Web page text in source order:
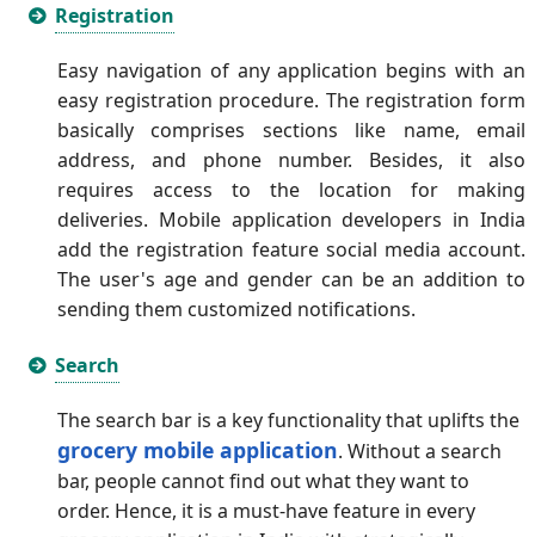
Registration
Easy navigation of any application begins with an
easy registration procedure. The registration form
basically comprises sections like name, email
address, and phone number. Besides, it also
requires access to the location for making
deliveries. Mobile application developers in India
add the registration feature social media account.
The user's age and gender can be an addition to
sending them customized notifications.
Search
The search bar is a key functionality that uplifts the
grocery mobile application. Without a search
bar, people cannot find out what they want to
order. Hence, it is a must-have feature in every